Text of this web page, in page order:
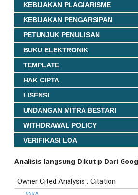
KEBIJAKAN PLAGIARISME
KEBIJAKAN PENGARSIPAN
PETUNJUK PENULISAN
BUKU ELEKTRONIK
TEMPLATE
HAK CIPTA
LISENSI
UNDANGAN MITRA BESTARI
WITHDRAWAL POLICY
VERIFIKASI LOA
Analisis langsung Dikutip Dari